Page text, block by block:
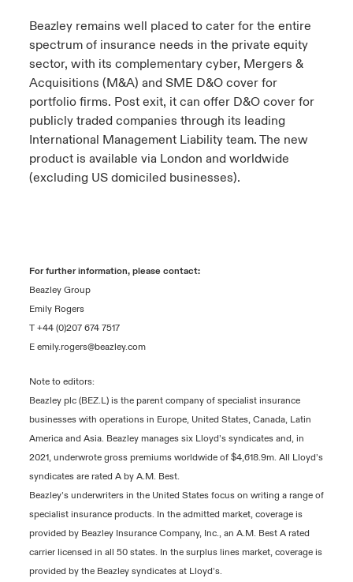
Beazley remains well placed to cater for the entire
spectrum of insurance needs in the private equity
sector, with its complementary cyber, Mergers &
Acquisitions (M&A) and SME D&O cover for
portfolio firms. Post exit, it can offer D&O cover for
publicly traded companies through its leading
International Management Liability team. The new
product is available via London and worldwide
(excluding US domiciled businesses).
For further information, please contact:
Beazley Group
Emily Rogers
T +44 (0)207 674 7517
E emily.rogers@beazley.com
Note to editors:
Beazley plc (BEZ.L) is the parent company of specialist insurance
businesses with operations in Europe, United States, Canada, Latin
America and Asia. Beazley manages six Lloyd’s syndicates and, in
2021, underwrote gross premiums worldwide of $4,618.9m. All Lloyd’s
syndicates are rated A by A.M. Best.
Beazley’s underwriters in the United States focus on writing a range of
specialist insurance products. In the admitted market, coverage is
provided by Beazley Insurance Company, Inc., an A.M. Best A rated
carrier licensed in all 50 states. In the surplus lines market, coverage is
provided by the Beazley syndicates at Lloyd’s.